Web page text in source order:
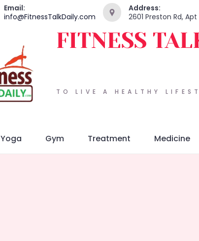
Email:
info@FitnessTalkDaily.com
Address:
2601 Preston Rd, Apt
TO LIVE A HEALTHY
FITNESS
Yoga Gym Treatment Medicine